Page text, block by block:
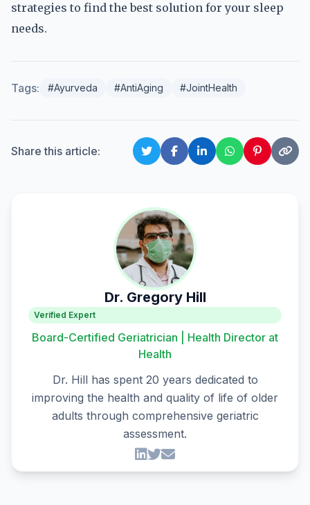
strategies to find the best solution for your sleep
needs.
Tags: #Ayurveda #AntiAging #JointHealth
Share this article:
Dr. Gregory Hill
Verified Expert
Board-Certified Geriatrician | Health Director at
Health
Dr. Hill has spent 20 years dedicated to
improving the health and quality of life of older
adults through comprehensive geriatric
assessment.